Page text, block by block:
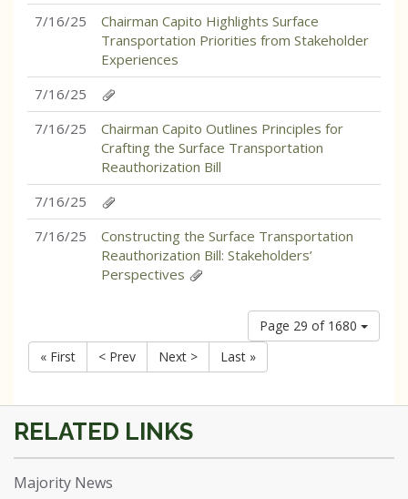
7/16/25
Chairman Capito Highlights Surface
Transportation Priorities from Stakeholder
Experiences
7/16/25
7/16/25
Chairman Capito Outlines Principles for
Crafting the Surface Transportation
Reauthorization Bill
7/16/25
7/16/25
Constructing the Surface Transportation
Reauthorization Bill: Stakeholders’
Perspectives
Page 29 of 1680
« First
< Prev Next > Last »
Majority News